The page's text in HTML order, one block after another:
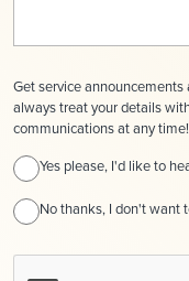
Get service announcements
always treat your details
communications at any
Yes please, I'd like to
No thanks, I don't want